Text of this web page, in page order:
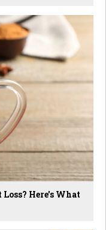
Here's What